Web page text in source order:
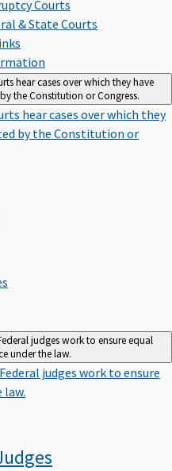
Courts
& State Courts
hear cases over which they have
the Constitution or Congress.
hear cases over which they
by the Constitution or
judges work to ensure equal
under the law.
Federal judges work to ensure
law.